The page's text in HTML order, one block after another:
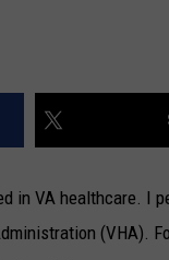
in VA healthcare. I
(VHA).